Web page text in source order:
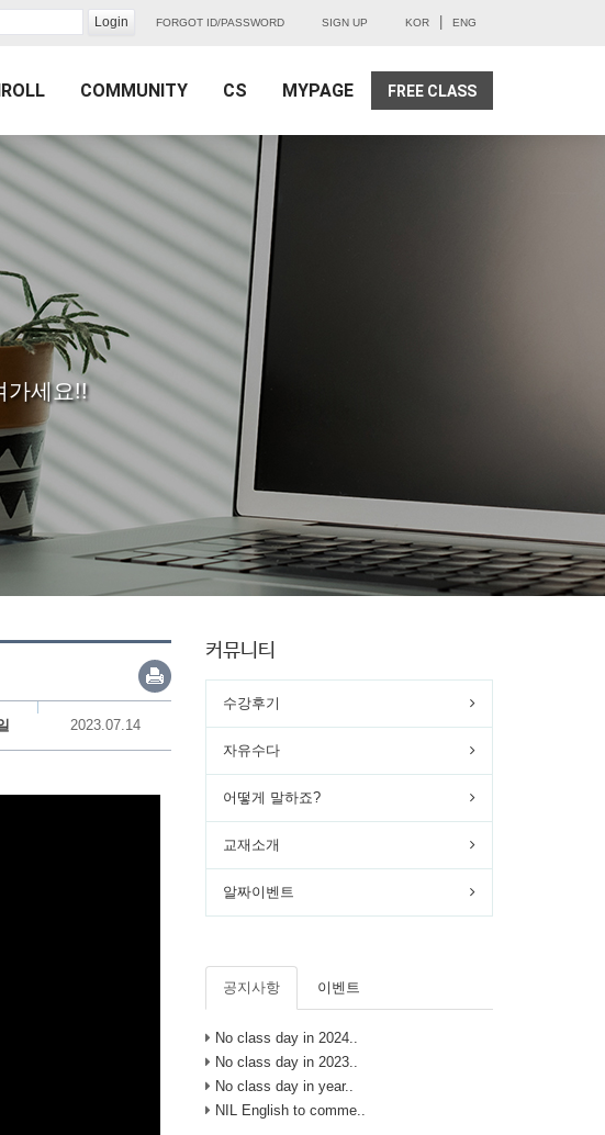
FORGOT ID/PASSWORD SIGN UP KOR ENG
COMMUNITY CS MYPAGE FREE CLASS
가세요!!
2023.07.14
커뮤니티
수강후기
자유수다
어떻게 말하죠?
교재소개
알짜이벤트
공지사항 이벤트
No class day in 2024..
No class day in 2023..
No class day in year..
NIL English to comme..